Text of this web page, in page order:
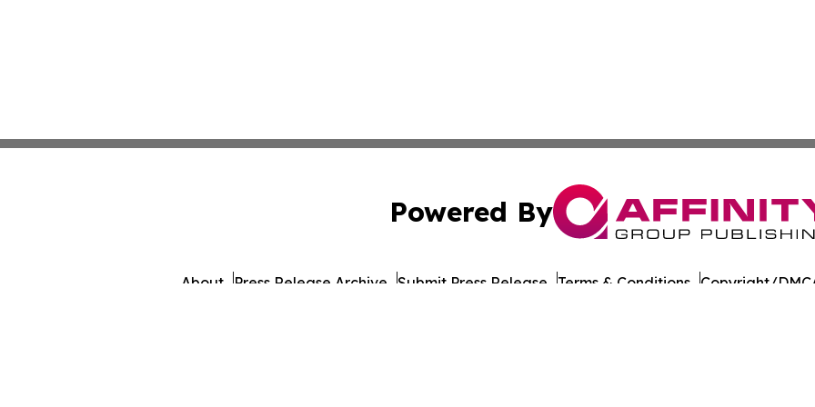
Powered By
About Press Release Archive Submit Press Release Terms & Conditions Copyright/